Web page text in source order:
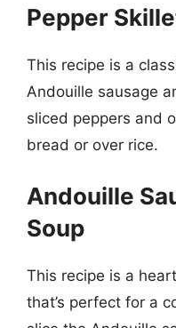
Pepper
This recipe is a
Andouille sausage
sliced peppers and
bread or over rice.
Andouille
Soup
This recipe is a
that’s perfect for a